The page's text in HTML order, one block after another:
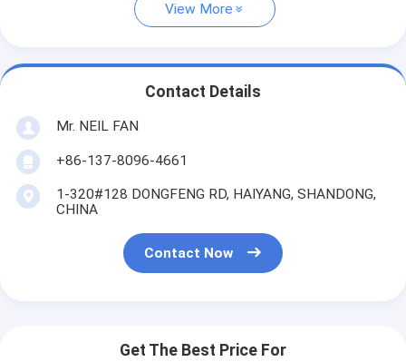
View More
Contact Details
Mr. NEIL FAN
+86-137-8096-4661
1-320#128 DONGFENG RD, HAIYANG, SHANDONG,
CHINA
Contact Now
Get The Best Price For